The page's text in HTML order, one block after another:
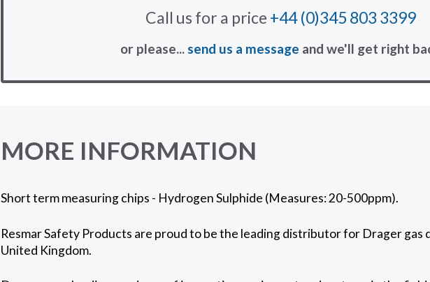
Call us for a price +44 (0)345 803 3399
or please...send us a message and we'll get right
MORE INFORMATION
Short term measuring chips - Hydrogen Sulphide (Measures: 20-500ppm).
Resmar Safety Products are proud to be the leading distributor for Drager gas
United Kingdom.